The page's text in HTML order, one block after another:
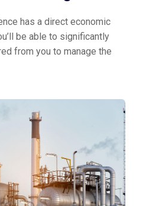
has a direct economic
be able to significantly
from you to manage the